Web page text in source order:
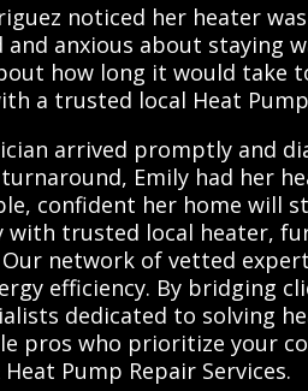
noticed her heater
anxious about staying
how long it would take
a trusted local Heat
arrived promptly and
Emily had her
confident her home will
with trusted local heater,
network of vetted
efficiency. By bridging
dedicated to solving
pros who prioritize your
Heat Pump Repair Services.